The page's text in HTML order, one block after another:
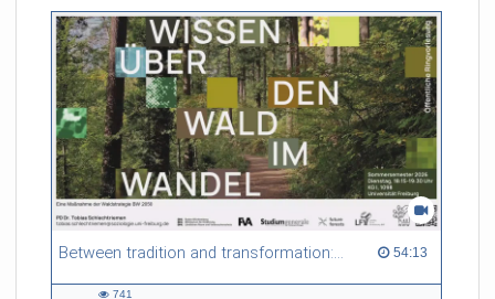
friction. Memory effects are also present for non-equilibrium
systems. After removing slow and periodic trends from the
data by filtering, the GLE can be used to predict
complex phenomena such as weather data at a fraction of the
numerical cost of machine-learning methods.
Referent/in:
Roland Netz
Between tradition and transformation: how owners, advisers and institutions co-create knowledge for resilient forests in Europe 54:13
54:13 duration
741